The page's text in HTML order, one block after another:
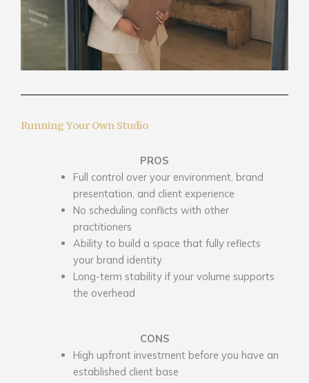
Running Your Own Studio
PROS
Full control over your environment, brand
presentation, and client experience
No scheduling conflicts with other
practitioners
Ability to build a space that fully reflects
your brand identity
Long-term stability if your volume supports
the overhead
CONS
High upfront investment before you have an
established client base